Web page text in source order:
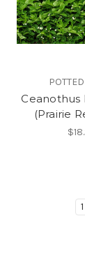
Ceanothus
(Prairie
1